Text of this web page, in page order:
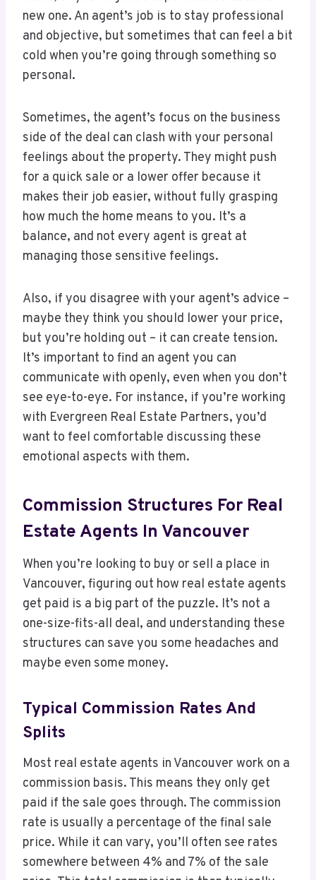
new one. An agent’s job is to stay professional
and objective, but sometimes that can feel a bit
cold when you’re going through something so
personal.
Sometimes, the agent’s focus on the business
side of the deal can clash with your personal
feelings about the property. They might push
for a quick sale or a lower offer because it
makes their job easier, without fully grasping
how much the home means to you. It’s a
balance, and not every agent is great at
managing those sensitive feelings.
Also, if you disagree with your agent’s advice –
maybe they think you should lower your price,
but you’re holding out – it can create tension.
It’s important to find an agent you can
communicate with openly, even when you don’t
see eye-to-eye. For instance, if you’re working
with Evergreen Real Estate Partners, you’d
want to feel comfortable discussing these
emotional aspects with them.
Commission Structures For Real
Estate Agents In Vancouver
When you’re looking to buy or sell a place in
Vancouver, figuring out how real estate agents
get paid is a big part of the puzzle. It’s not a
one-size-fits-all deal, and understanding these
structures can save you some headaches and
maybe even some money.
Typical Commission Rates And
Splits
Most real estate agents in Vancouver work on a
commission basis. This means they only get
paid if the sale goes through. The commission
rate is usually a percentage of the final sale
price. While it can vary, you’ll often see rates
somewhere between 4% and 7% of the sale